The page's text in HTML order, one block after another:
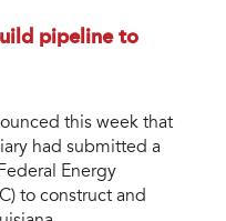
pipeline to
this week that
had submitted a
Energy
to construct and